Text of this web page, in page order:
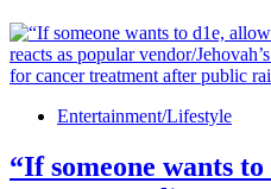
Entertainment/Lifestyle
“If someone wants